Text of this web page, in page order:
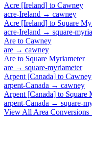
Acre [Ireland] to Cawney
acre-Ireland → cawney
Acre [Ireland] to Square
acre-Ireland → square-
Are to Cawney
are → cawney
Are to Square Myriameter
are → square-myriameter
Arpent [Canada] to Cawney
arpent-Canada → cawney
Arpent [Canada] to Square
arpent-Canada → square-
View All Area